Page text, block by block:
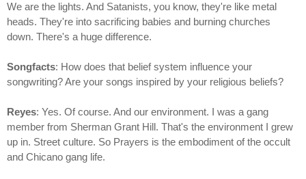
We are the lights. And Satanists, you know, they're like metal
heads. They're into sacrificing babies and burning churches
down. There's a huge difference.
Songfacts: How does that belief system influence your
songwriting? Are your songs inspired by your religious beliefs?
Reyes: Yes. Of course. And our environment. I was a gang
member from Sherman Grant Hill. That's the environment I grew
up in. Street culture. So Prayers is the embodiment of the occult
and Chicano gang life.